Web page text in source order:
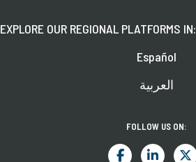
EXPLORE OUR REGIONAL PLATFORMS IN:
Español
العربية
FOLLOW US ON: